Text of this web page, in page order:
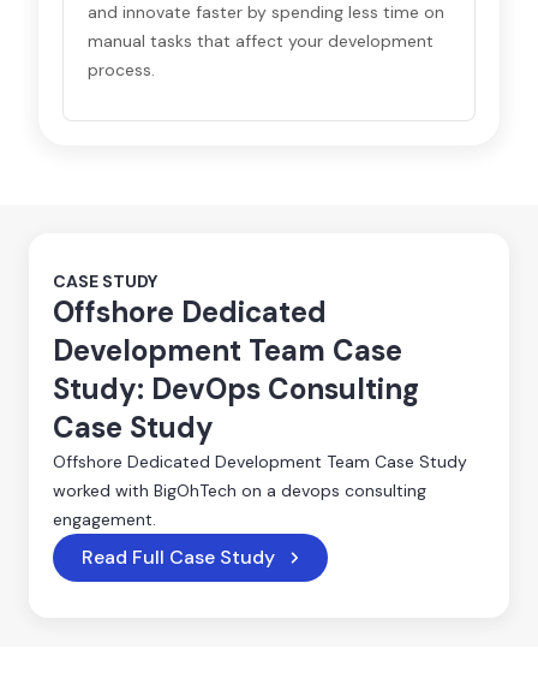
and innovate faster by spending less time on
manual tasks that affect your development
process.
CASE STUDY
Offshore Dedicated
Development Team Case
Study: DevOps Consulting
Case Study
Offshore Dedicated Development Team Case Study
worked with BigOhTech on a devops consulting
engagement.
Read Full Case Study